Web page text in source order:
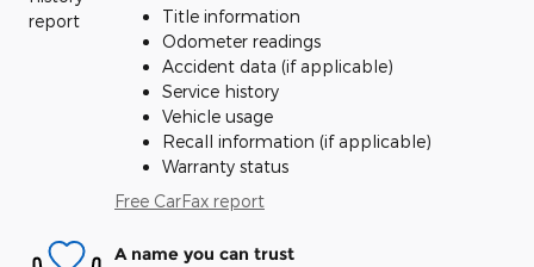
Title information
Odometer readings
Accident data (if applicable)
Service history
Vehicle usage
Recall information (if applicable)
Warranty status
Free CarFax report
A name you can trust